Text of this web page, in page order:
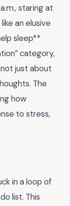
staring at
an elusive
sleep**
category,
not just about
The
how
to stress,
in a loop of
list. This